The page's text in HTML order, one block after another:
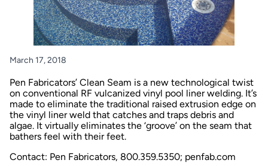
March 17, 2018
Pen Fabricators’ Clean Seam is a new technological twist
on conventional RF vulcanized vinyl pool liner welding. It’s
made to eliminate the traditional raised extrusion edge on
the vinyl liner weld that catches and traps debris and
algae. It virtually eliminates the ‘groove’ on the seam that
bathers feel with their feet.
Contact: Pen Fabricators, 800.359.5350; penfab.com